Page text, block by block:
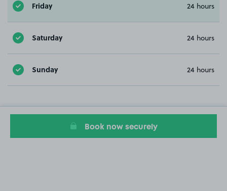
Friday 24 hours
Saturday 24 hours
Sunday 24 hours
Book now securely